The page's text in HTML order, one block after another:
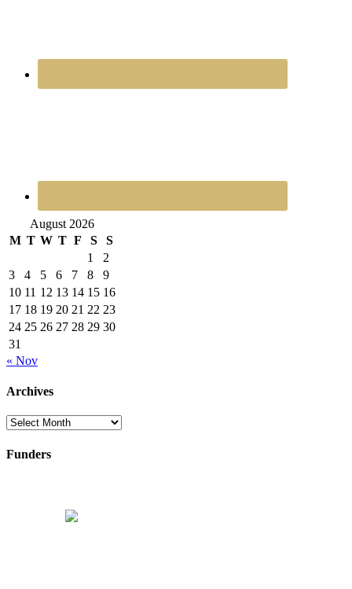
August 2026
M T W T F S
S
1
2
3
4 5 6 7 8
9
10 11 12 13 14 15 16
17 18 19 20 21 22 23
24 25 26 27 28 29 30
31
« Nov
Archives
Archives
Funders